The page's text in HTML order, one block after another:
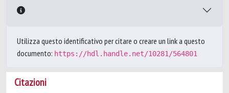
Utilizza questo identificativo per citare o creare un link a questo
documento: https://hdl.handle.net/10281/564801
Citazioni